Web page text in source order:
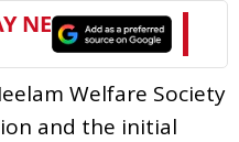
Welfare Society
and the initial